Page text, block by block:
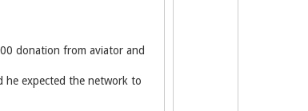
donation from aviator and
he expected the network to